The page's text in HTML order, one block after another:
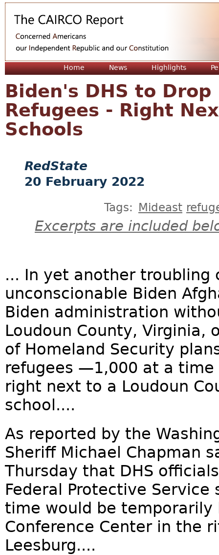
Home News Highlights
Biden's DHS to
Refugees - Right
Schools
RedState
20 February 2022
Tags: Mideast
Excerpts are included
... In yet another troubling
unconscionable Biden
Biden administration
Loudoun County,
of Homeland Security
refugees —1,000 at a
right next to a Loudoun
school....
As reported by the
Sheriff Michael Chapman
Thursday that DHS
Federal Protective
time would be temporarily
Conference Center in the
Leesburg....